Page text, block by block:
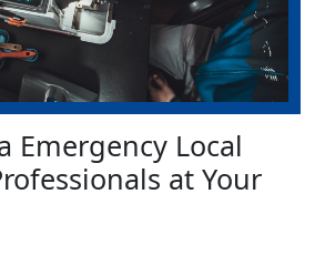
Emergency Local
at Your